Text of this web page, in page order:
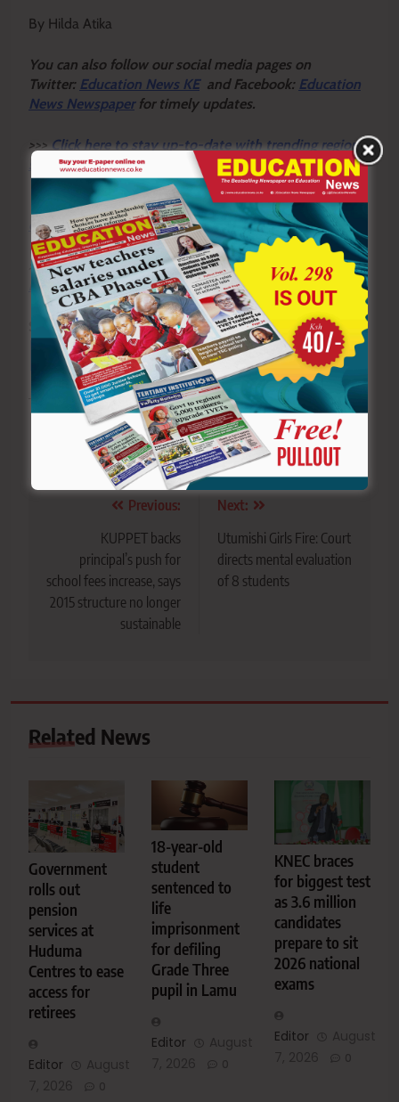
By Hilda Atika
You can also follow our social media pages on
Twitter: Education News KEand Facebook: Education
News Newspaper for timely updates.
>>>Click here to stay up-to-date with trending regional
stories
Click here to read more informed opinions on the
country’s education landscape
>>> Click here to stay ahead with the latest national
news.
Sharing is Caring!
Anti-Tobacco campaign
Kakamega county
Tobacco Control Alliance (TCA)
navigation
Previous:
KUPPET backs
principal’s push for
school fees increase, says
2015 structure no longer
sustainable
Next:
Utumishi Girls Fire: Court
directs mental evaluation
of 8 students
Related News
Government
rolls out
pension
services at
Huduma
Centres to ease
access for
retirees
Editor
18-year-old
student
sentenced to
life
imprisonment
for defiling
Grade Three
pupil in Lamu
Editor
KNEC braces
for biggest test
as 3.6 million
candidates
prepare to sit
2026 national
exams
Editor